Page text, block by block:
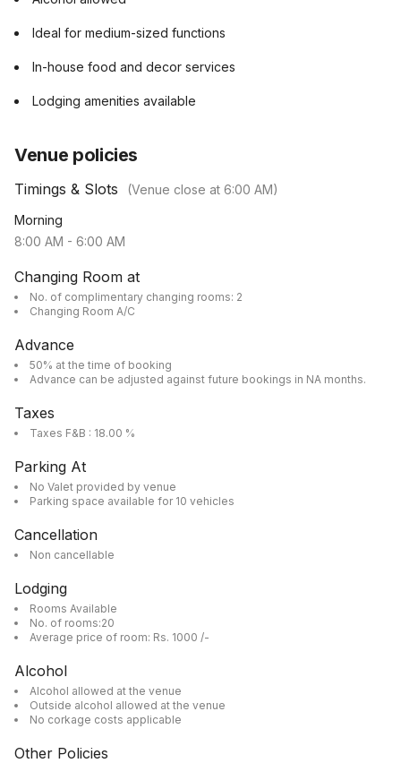
Ideal for medium-sized functions
In-house food and decor services
Lodging amenities available
Venue policies
Timings & Slots (Venue close at 6:00 AM)
Morning
8:00 AM - 6:00 AM
Changing Room at
No. of complimentary changing rooms: 2
Changing Room A/C
Advance
50% at the time of booking
Advance can be adjusted against future bookings in NA months.
Taxes
Taxes F&B : 18.00 %
Parking At
No Valet provided by venue
Parking space available for 10 vehicles
Cancellation
Non cancellable
Lodging
Rooms Available
No. of rooms:20
Average price of room: Rs. 1000 /-
Alcohol
Alcohol allowed at the venue
Outside alcohol allowed at the venue
No corkage costs applicable
Other Policies